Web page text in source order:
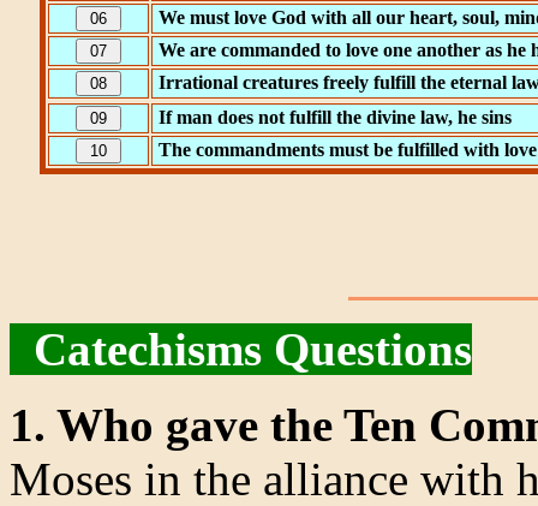
We must love God with all our heart, soul,
We are commanded to love one another as he
Irrational creatures freely fulfill the eternal
If man does not fulfill the divine law, he sins
The commandments must be fulfilled with love
Catechisms Questions
1. Who gave the Ten
Moses in the alliance with